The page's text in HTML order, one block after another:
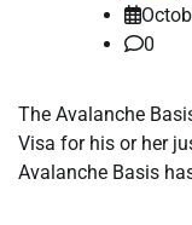
0
The Avalanche
Visa for his or her
Avalanche Basis